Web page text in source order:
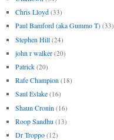
Chris Lloyd (33)
Paul Bamford (aka Gummo T) (33)
Stephen Hill (24)
john r walker (20)
Patrick (20)
Rafe Champion (18)
Saul Eslake (16)
Shaun Cronin (16)
Roop Sandhu (13)
Dr Troppo (12)